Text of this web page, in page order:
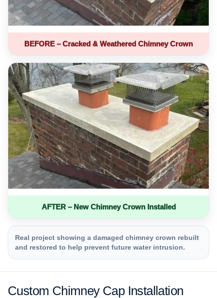
BEFORE – Cracked & Weathered Chimney Crown
AFTER – New Chimney Crown Installed
Real project showing a damaged chimney crown rebuilt
and restored to help prevent future water intrusion.
Custom Chimney Cap Installation